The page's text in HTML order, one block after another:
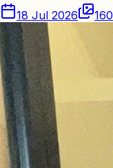
18 Jul 2026 160